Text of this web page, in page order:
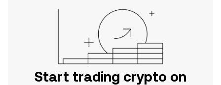
Start trading crypto on